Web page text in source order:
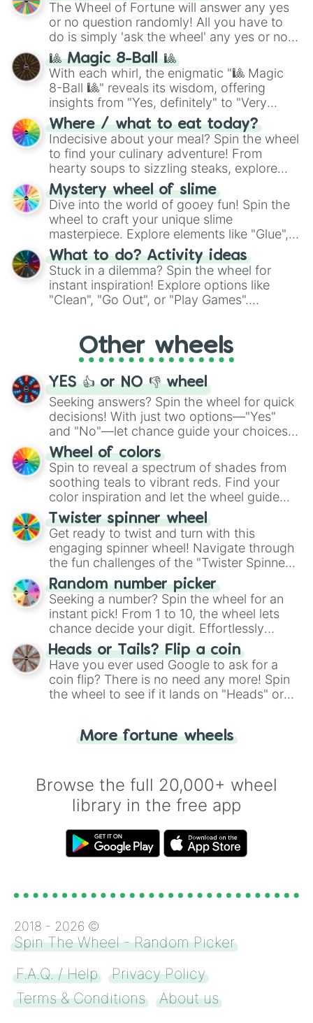
The Wheel of Fortune will answer any yes
or no question randomly! All you have to
do is simply 'ask the wheel' any yes or no
question, then spin the wheel and you will
be given an answer.
🎱 Magic 8-Ball 🎱
With each whirl, the enigmatic "🎱 Magic
8-Ball 🎱" reveals its wisdom, offering
insights from "Yes, definitely" to "Very
doubtful." Seek guidance, embrace the
unknown, and find your answers in this
whimsical journey of chance.
Where / what to eat today?
Indecisive about your meal? Spin the wheel
to find your culinary adventure! From
hearty soups to sizzling steaks, explore
options like Chinese, BBQ, and more. Let
chance guide your cravings as you land on
choices such as sushi or a classic burger.
Mystery wheel of slime
Dive into the world of gooey fun! Spin the
wheel to craft your unique slime
masterpiece. Explore elements like "Glue",
"Blue Coloring", "Googly Eyes", and more.
From shimmering "Black Glitter" to vibrant
"Pink Coloring", each spin unveils a new
ingredient.
What to do? Activity ideas
Stuck in a dilemma? Spin the wheel for
instant inspiration! Explore options like
"Clean", "Go Out", or "Play Games".
adventure from the exciting array of
activities.
Other wheels
YES 👍 or NO 👎 wheel
Seeking answers? Spin the wheel for quick
decisions! With just two options—"Yes"
and "No"—let chance guide your choices.
The "YES 👍 or NO 👎 Wheel" simplifies
decision-making, making it a fun and easy
way to find your answer.
Wheel of colors
Spin to reveal a spectrum of shades from
soothing teals to vibrant reds. Find your
color inspiration and let the wheel guide
your artistic choices.
Twister spinner wheel
Get ready to twist and turn with this
engaging spinner wheel! Navigate through
the fun challenges of the "Twister Spinner
Wheel", keeping balance and laughter in
this classic game of physical skill.
Random number picker
Seeking a number? Spin the wheel for an
instant pick! From 1 to 10, the wheel lets
chance decide your digit. Effortlessly
choose your next number with a spin of
the wheel.
Heads or Tails? Flip a coin
Have you ever used Google to ask for a
coin flip? There is no need any more! Spin
the wheel to see if it lands on "Heads" or
for you. Never google a coin flip anymore!
More fortune wheels
Browse the full 20,000+ wheel
library in the free app
2018 - 2026 ©
Spin The Wheel - Random Picker
F.A.Q. / Help
Privacy Policy
Terms & Conditions
About us